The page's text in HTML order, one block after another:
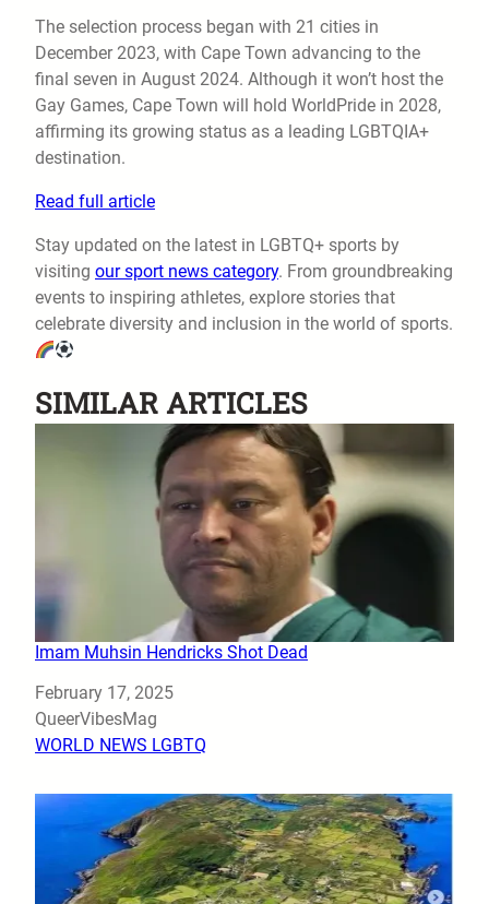
The selection process began with 21 cities in
December 2023, with Cape Town advancing to the
final seven in August 2024. Although it won’t host the
Gay Games, Cape Town will hold WorldPride in 2028,
affirming its growing status as a leading LGBTQIA+
destination.
Read full article
Stay updated on the latest in LGBTQ+ sports by
visiting our sport news category. From groundbreaking
events to inspiring athletes, explore stories that
celebrate diversity and inclusion in the world of sports.
SIMILAR ARTICLES
Imam Muhsin Hendricks Shot Dead
Date
February 17, 2025
Author
QueerVibesMag
In relation to
WORLD NEWS LGBTQ